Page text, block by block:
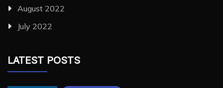
August 2022
July 2022
LATEST POSTS